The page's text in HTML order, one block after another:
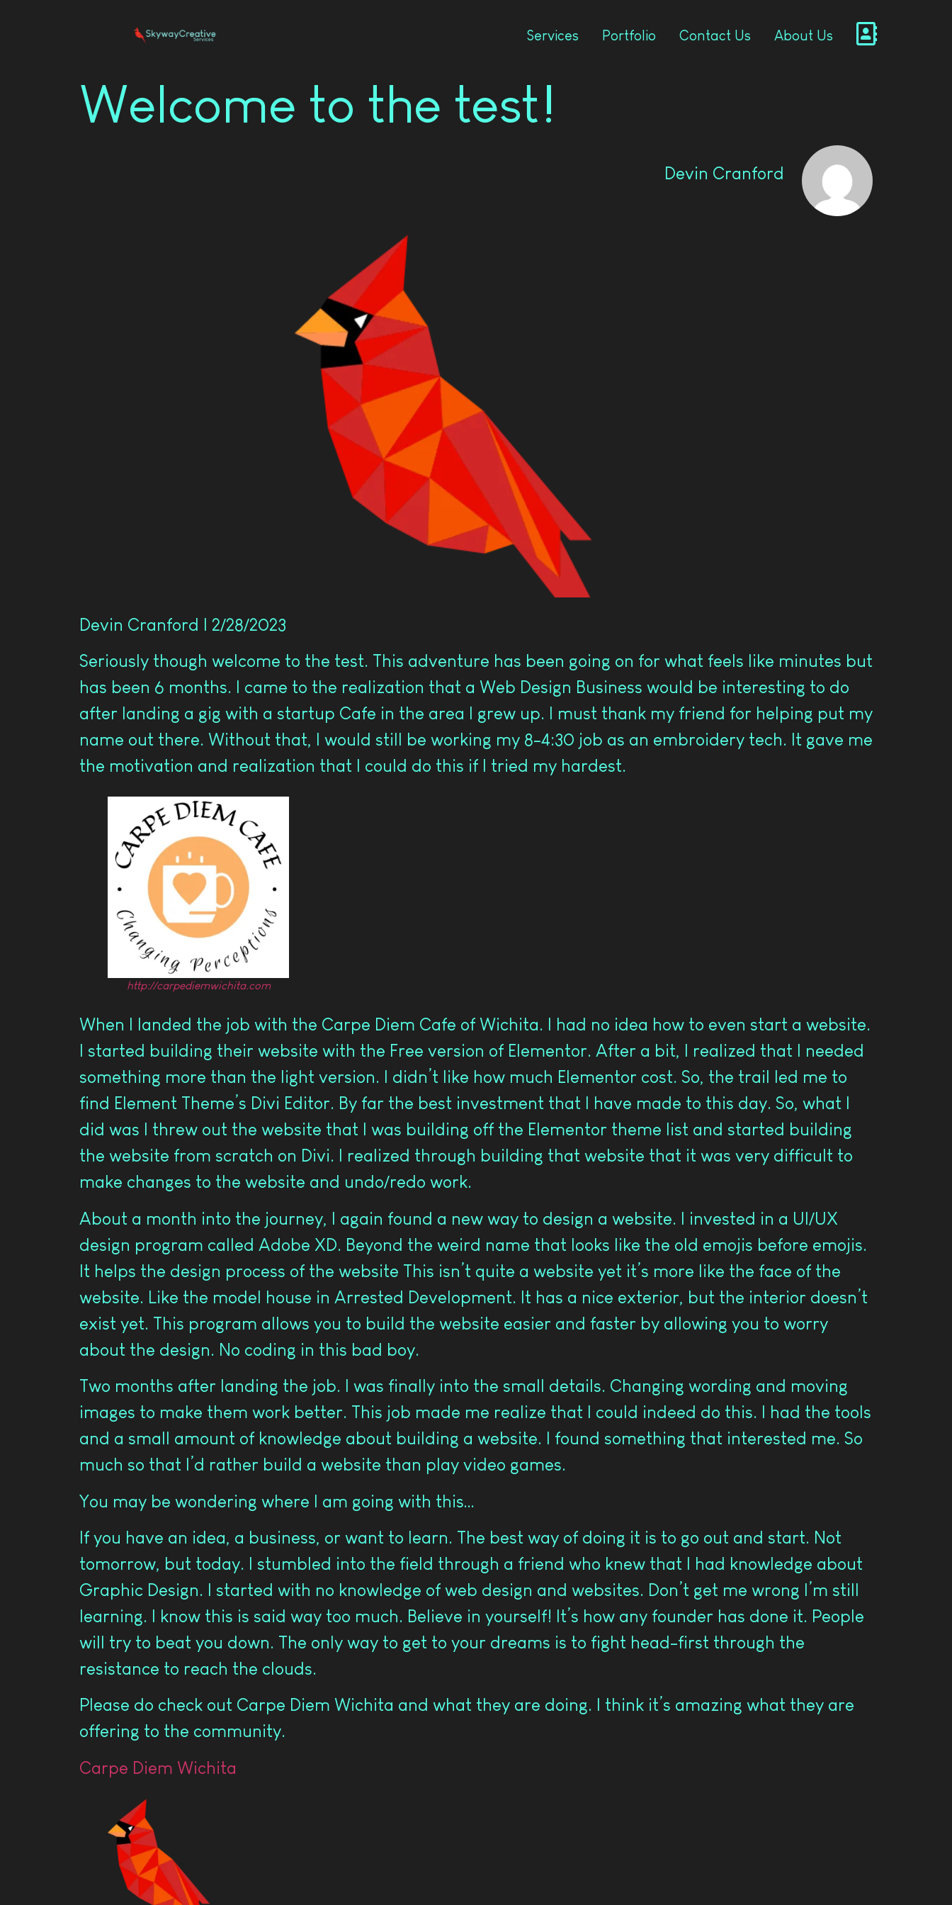
Services Portfolio Contact Us About Us
Welcome to the test!
Devin Cranford
Devin Cranford | 2/28/2023
Seriously though welcome to the test. This adventure has been going on for what feels like minutes but
has been 6 months. I came to the realization that a Web Design Business would be interesting to do
after landing a gig with a startup Cafe in the area I grew up. I must thank my friend for helping put my
name out there. Without that, I would still be working my 8-4:30 job as an embroidery tech. It gave me
the motivation and realization that I could do this if I tried my hardest.
http://carpediemwichita.com
When I landed the job with the Carpe Diem Cafe of Wichita. I had no idea how to even start a website.
I started building their website with the Free version of Elementor. After a bit, I realized that I needed
something more than the light version. I didn’t like how much Elementor cost. So, the trail led me to
find Element Theme’s Divi Editor. By far the best investment that I have made to this day. So, what I
did was I threw out the website that I was building off the Elementor theme list and started building
the website from scratch on Divi. I realized through building that website that it was very difficult to
make changes to the website and undo/redo work.
About a month into the journey, I again found a new way to design a website. I invested in a UI/UX
design program called Adobe XD. Beyond the weird name that looks like the old emojis before emojis.
It helps the design process of the website This isn’t quite a website yet it’s more like the face of the
website. Like the model house in Arrested Development. It has a nice exterior, but the interior doesn’t
exist yet. This program allows you to build the website easier and faster by allowing you to worry
about the design. No coding in this bad boy.
Two months after landing the job. I was finally into the small details. Changing wording and moving
images to make them work better. This job made me realize that I could indeed do this. I had the tools
and a small amount of knowledge about building a website. I found something that interested me. So
much so that I’d rather build a website than play video games.
You may be wondering where I am going with this…
If you have an idea, a business, or want to learn. The best way of doing it is to go out and start. Not
tomorrow, but today. I stumbled into the field through a friend who knew that I had knowledge about
Graphic Design. I started with no knowledge of web design and websites. Don’t get me wrong I’m still
learning. I know this is said way too much. Believe in yourself! It’s how any founder has done it. People
will try to beat you down. The only way to get to your dreams is to fight head-first through the
resistance to reach the clouds.
Please do check out Carpe Diem Wichita and what they are doing. I think it’s amazing what they are
offering to the community.
Carpe Diem Wichita